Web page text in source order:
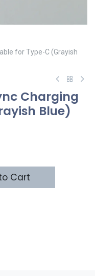
for Type-C (Grayish
Charging
Blue)
Cart